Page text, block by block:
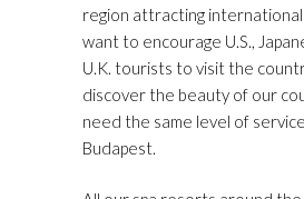
region attracting
want to encourage U.S.,
U.K. tourists to visit the
discover the beauty of our
need the same level of
Budapest.